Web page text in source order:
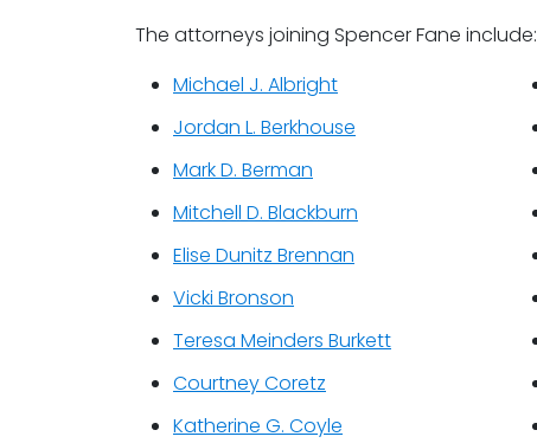
The attorneys joining Spencer Fane include:
Michael J. Albright
Jordan L. Berkhouse
Mark D. Berman
Mitchell D. Blackburn
Elise Dunitz Brennan
Vicki Bronson
Teresa Meinders Burkett
Courtney Coretz
Katherine G. Coyle